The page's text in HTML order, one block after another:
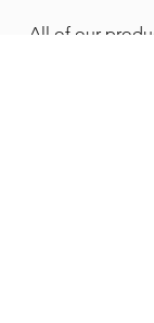
All of our